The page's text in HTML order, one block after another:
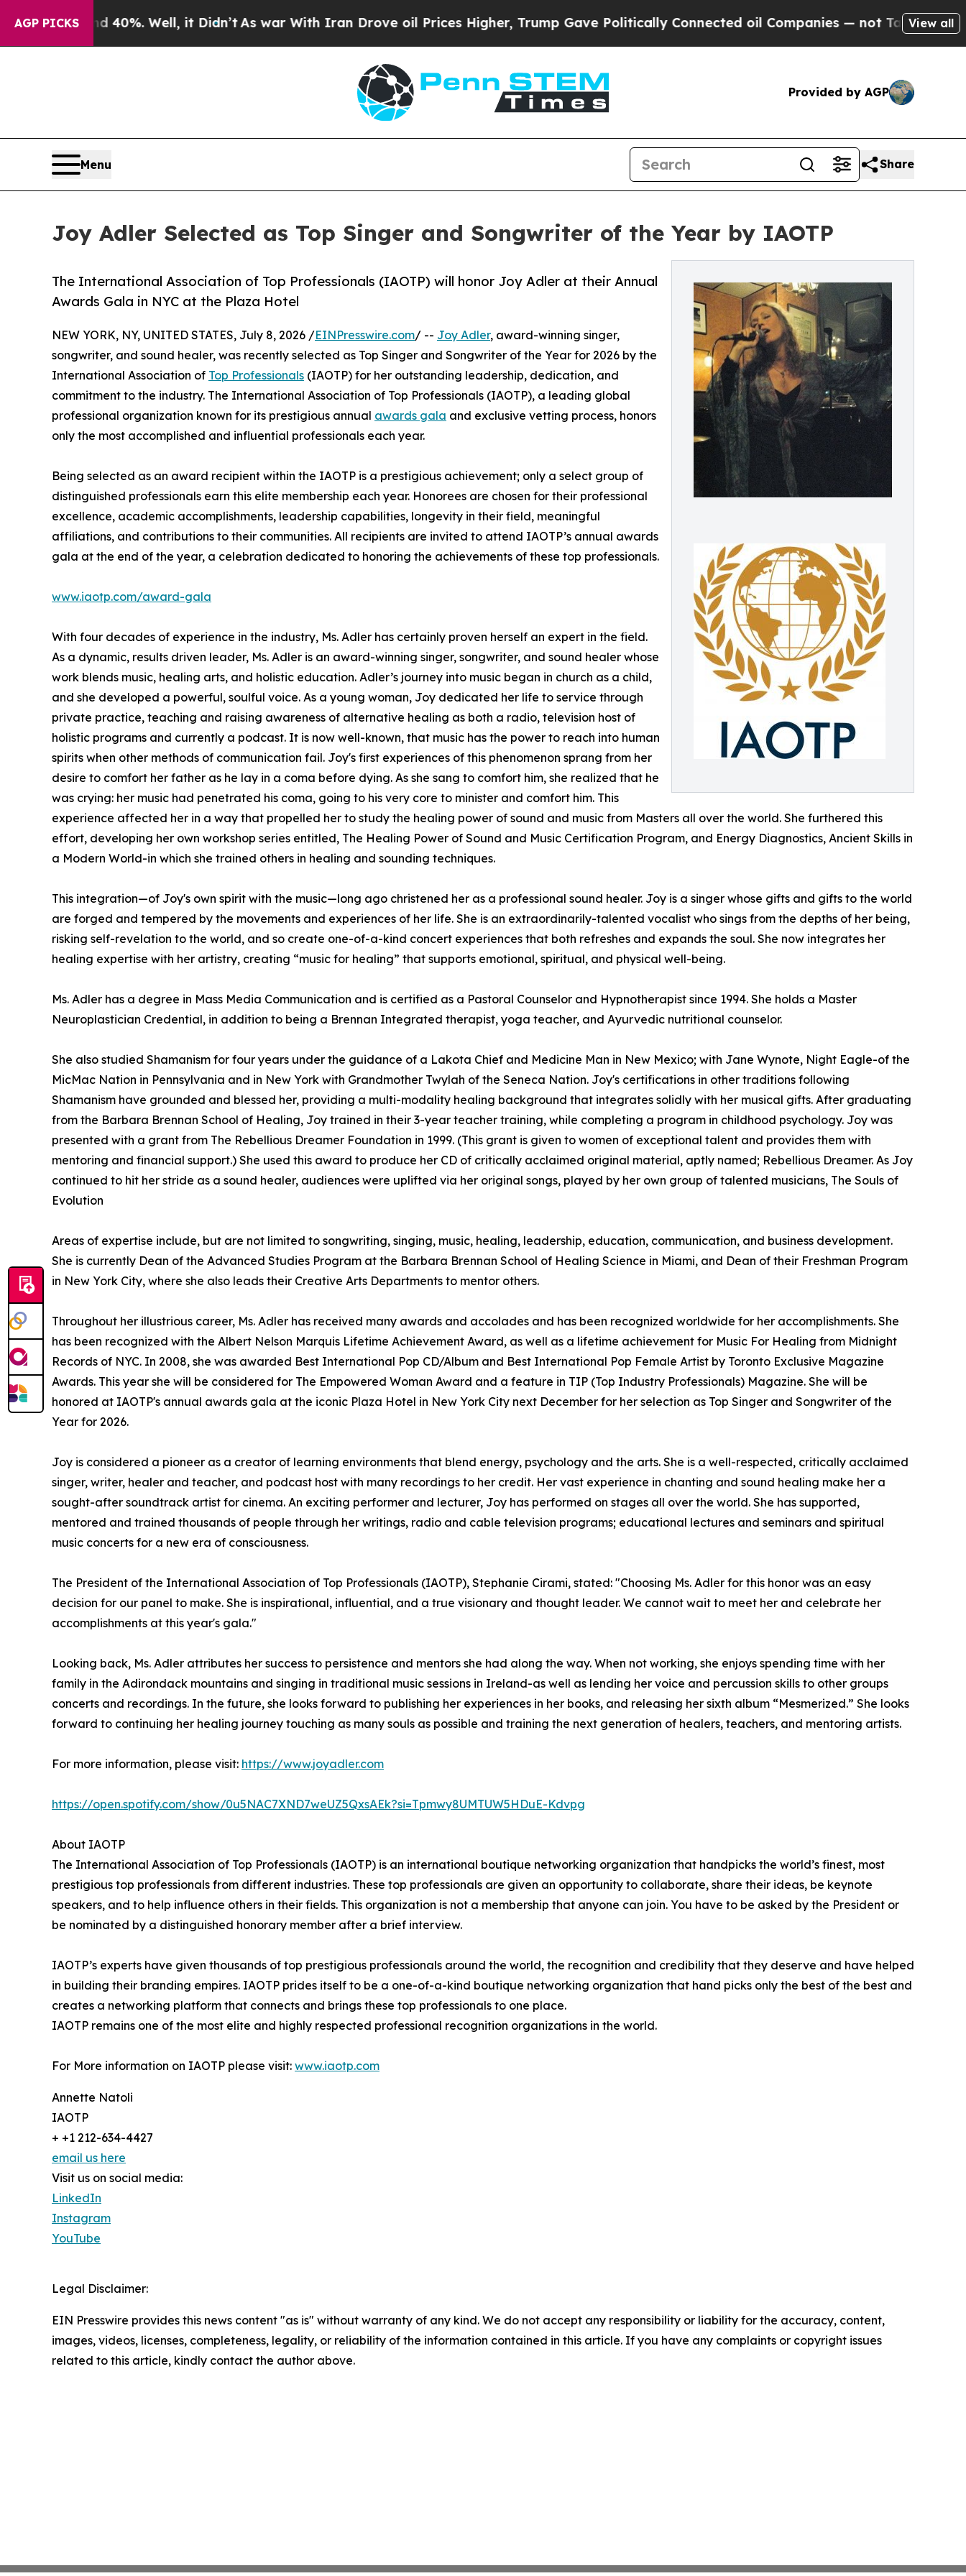
AGP PICKS
40%. Well, it Didn’t As war With Iran Drove oil Prices Higher, Trump Gave Politically Connected oil Companies — not Taxpayers — the Chance
View all
Provided by AGP
Menu Share
Joy Adler Selected as Top Singer and Songwriter of the Year by IAOTP
The International Association of Top Professionals (IAOTP) will honor Joy Adler at their Annual
Awards Gala in NYC at the Plaza Hotel
NEW YORK, NY, UNITED STATES, July 8, 2026 /EINPresswire.com/ -- Joy Adler, award-winning singer,
songwriter, and sound healer, was recently selected as Top Singer and Songwriter of the Year for 2026 by the
International Association of Top Professionals (IAOTP) for her outstanding leadership, dedication, and
commitment to the industry. The International Association of Top Professionals (IAOTP), a leading global
professional organization known for its prestigious annual awards gala and exclusive vetting process, honors
only the most accomplished and influential professionals each year.
Being selected as an award recipient within the IAOTP is a prestigious achievement; only a select group of
distinguished professionals earn this elite membership each year. Honorees are chosen for their professional
excellence, academic accomplishments, leadership capabilities, longevity in their field, meaningful
affiliations, and contributions to their communities. All recipients are invited to attend IAOTP’s annual awards
gala at the end of the year, a celebration dedicated to honoring the achievements of these top professionals.
www.iaotp.com/award-gala
With four decades of experience in the industry, Ms. Adler has certainly proven herself an expert in the field.
As a dynamic, results driven leader, Ms. Adler is an award-winning singer, songwriter, and sound healer whose
work blends music, healing arts, and holistic education. Adler’s journey into music began in church as a child,
and she developed a powerful, soulful voice. As a young woman, Joy dedicated her life to service through
private practice, teaching and raising awareness of alternative healing as both a radio, television host of
holistic programs and currently a podcast. It is now well-known, that music has the power to reach into human
spirits when other methods of communication fail. Joy's first experiences of this phenomenon sprang from her
desire to comfort her father as he lay in a coma before dying. As she sang to comfort him, she realized that he
was crying: her music had penetrated his coma, going to his very core to minister and comfort him. This
experience affected her in a way that propelled her to study the healing power of sound and music from Masters all over the world. She furthered this
effort, developing her own workshop series entitled, The Healing Power of Sound and Music Certification Program, and Energy Diagnostics, Ancient Skills in
a Modern World-in which she trained others in healing and sounding techniques.
This integration—of Joy's own spirit with the music—long ago christened her as a professional sound healer. Joy is a singer whose gifts and gifts to the world
are forged and tempered by the movements and experiences of her life. She is an extraordinarily-talented vocalist who sings from the depths of her being,
risking self-revelation to the world, and so create one-of-a-kind concert experiences that both refreshes and expands the soul. She now integrates her
healing expertise with her artistry, creating “music for healing” that supports emotional, spiritual, and physical well-being.
Ms. Adler has a degree in Mass Media Communication and is certified as a Pastoral Counselor and Hypnotherapist since 1994. She holds a Master
Neuroplastician Credential, in addition to being a Brennan Integrated therapist, yoga teacher, and Ayurvedic nutritional counselor.
She also studied Shamanism for four years under the guidance of a Lakota Chief and Medicine Man in New Mexico; with Jane Wynote, Night Eagle-of the
MicMac Nation in Pennsylvania and in New York with Grandmother Twylah of the Seneca Nation. Joy's certifications in other traditions following
Shamanism have grounded and blessed her, providing a multi-modality healing background that integrates solidly with her musical gifts. After graduating
from the Barbara Brennan School of Healing, Joy trained in their 3-year teacher training, while completing a program in childhood psychology. Joy was
presented with a grant from The Rebellious Dreamer Foundation in 1999. (This grant is given to women of exceptional talent and provides them with
mentoring and financial support.) She used this award to produce her CD of critically acclaimed original material, aptly named; Rebellious Dreamer. As Joy
continued to hit her stride as a sound healer, audiences were uplifted via her original songs, played by her own group of talented musicians, The Souls of
Evolution
Areas of expertise include, but are not limited to songwriting, singing, music, healing, leadership, education, communication, and business development.
She is currently Dean of the Advanced Studies Program at the Barbara Brennan School of Healing Science in Miami, and Dean of their Freshman Program
in New York City, where she also leads their Creative Arts Departments to mentor others.
Throughout her illustrious career, Ms. Adler has received many awards and accolades and has been recognized worldwide for her accomplishments. She
has been recognized with the Albert Nelson Marquis Lifetime Achievement Award, as well as a lifetime achievement for Music For Healing from Midnight
Records of NYC. In 2008, she was awarded Best International Pop CD/Album and Best International Pop Female Artist by Toronto Exclusive Magazine
Awards. This year she will be considered for The Empowered Woman Award and a feature in TIP (Top Industry Professionals) Magazine. She will be
honored at IAOTP's annual awards gala at the iconic Plaza Hotel in New York City next December for her selection as Top Singer and Songwriter of the
Year for 2026.
Joy is considered a pioneer as a creator of learning environments that blend energy, psychology and the arts. She is a well-respected, critically acclaimed
singer, writer, healer and teacher, and podcast host with many recordings to her credit. Her vast experience in chanting and sound healing make her a
sought-after soundtrack artist for cinema. An exciting performer and lecturer, Joy has performed on stages all over the world. She has supported,
mentored and trained thousands of people through her writings, radio and cable television programs; educational lectures and seminars and spiritual
music concerts for a new era of consciousness.
The President of the International Association of Top Professionals (IAOTP), Stephanie Cirami, stated: "Choosing Ms. Adler for this honor was an easy
decision for our panel to make. She is inspirational, influential, and a true visionary and thought leader. We cannot wait to meet her and celebrate her
accomplishments at this year's gala."
Looking back, Ms. Adler attributes her success to persistence and mentors she had along the way. When not working, she enjoys spending time with her
family in the Adirondack mountains and singing in traditional music sessions in Ireland-as well as lending her voice and percussion skills to other groups
concerts and recordings. In the future, she looks forward to publishing her experiences in her books, and releasing her sixth album “Mesmerized.” She looks
forward to continuing her healing journey touching as many souls as possible and training the next generation of healers, teachers, and mentoring artists.
For more information, please visit: https://www.joyadler.com
https://open.spotify.com/show/0u5NAC7XND7weUZ5QxsAEk?si=Tpmwy8UMTUW5HDuE-Kdvpg
About IAOTP
The International Association of Top Professionals (IAOTP) is an international boutique networking organization that handpicks the world’s finest, most
prestigious top professionals from different industries. These top professionals are given an opportunity to collaborate, share their ideas, be keynote
speakers, and to help influence others in their fields. This organization is not a membership that anyone can join. You have to be asked by the President or
be nominated by a distinguished honorary member after a brief interview.
IAOTP’s experts have given thousands of top prestigious professionals around the world, the recognition and credibility that they deserve and have helped
in building their branding empires. IAOTP prides itself to be a one-of-a-kind boutique networking organization that hand picks only the best of the best and
creates a networking platform that connects and brings these top professionals to one place.
IAOTP remains one of the most elite and highly respected professional recognition organizations in the world.
For More information on IAOTP please visit: www.iaotp.com
Annette Natoli
IAOTP
+ +1 212-634-4427
email us here
Visit us on social media:
LinkedIn
Instagram
YouTube
Legal Disclaimer:
EIN Presswire provides this news content "as is" without warranty of any kind. We do not accept any responsibility or liability for the accuracy, content,
images, videos, licenses, completeness, legality, or reliability of the information contained in this article. If you have any complaints or copyright issues
related to this article, kindly contact the author above.